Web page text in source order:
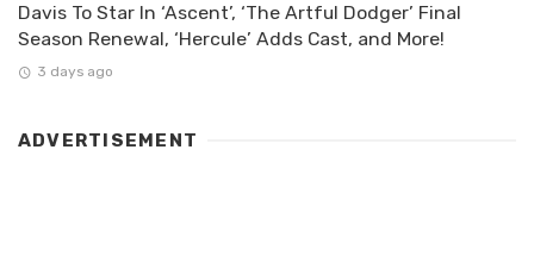
Davis To Star In ‘Ascent’, ‘The Artful Dodger’ Final
Season Renewal, ‘Hercule’ Adds Cast, and More!
3 days ago
ADVERTISEMENT